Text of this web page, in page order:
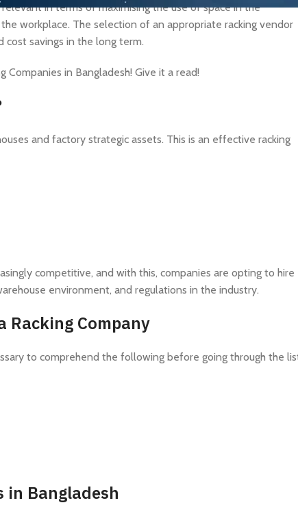
in terms of maximising the use of space in the
workplace. The selection of an appropriate racking vendor
cost savings in the long term.
Companies in Bangladesh! Give it a read!
and factory strategic assets. This is an effective racking
competitive, and with this, companies are opting to hire
environment, and regulations in the industry.
Racking Company
to comprehend the following before going through the
in Bangladesh